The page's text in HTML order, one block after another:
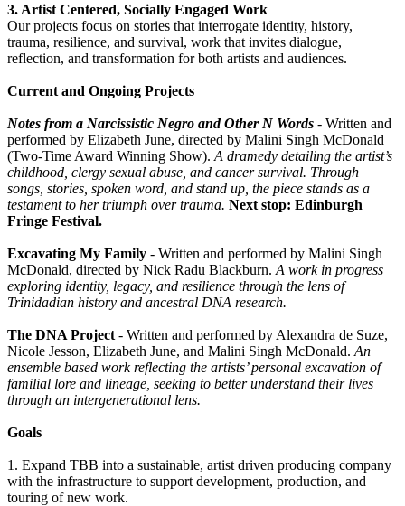
3. Artist Centered, Socially Engaged Work
Our projects focus on stories that interrogate identity, history,
trauma, resilience, and survival, work that invites dialogue,
reflection, and transformation for both artists and audiences.
Current and Ongoing Projects
Notes from a Narcissistic Negro and Other N Words - Written and
performed by Elizabeth June, directed by Malini Singh McDonald
(Two-Time Award Winning Show). A dramedy detailing the artist’s
childhood, clergy sexual abuse, and cancer survival. Through
songs, stories, spoken word, and stand up, the piece stands as a
testament to her triumph over trauma. Next stop: Edinburgh
Fringe Festival.
Excavating My Family - Written and performed by Malini Singh
McDonald, directed by Nick Radu Blackburn. A work in progress
exploring identity, legacy, and resilience through the lens of
Trinidadian history and ancestral DNA research.
The DNA Project - Written and performed by Alexandra de Suze,
Nicole Jesson, Elizabeth June, and Malini Singh McDonald. An
ensemble based work reflecting the artists’ personal excavation of
familial lore and lineage, seeking to better understand their lives
through an intergenerational lens.
Goals
1. Expand TBB into a sustainable, artist driven producing company
with the infrastructure to support development, production, and
touring of new work.